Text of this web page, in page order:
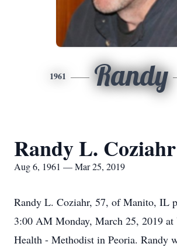
1961 Randy
Randy L. Coziahr
Aug 6, 1961 — Mar 25, 2019
Randy L. Coziahr, 57, of Manito, IL
3:00 AM Monday, March 25, 2019
Health - Methodist in Peoria. Randy